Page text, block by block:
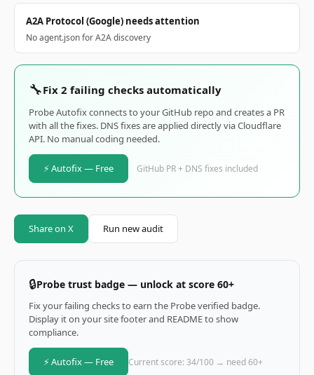
A2A Protocol (Google) needs attention
No agent.json for A2A discovery
🔧Fix 2 failing checks automatically
Probe Autofix connects to your GitHub repo and creates a PR
with all the fixes. DNS fixes are applied directly via Cloudflare
API. No manual coding needed.
⚡ Autofix — Free GitHub PR + DNS fixes included
Share on X Run new audit
🔒Probe trust badge — unlock at score 60+
Fix your failing checks to earn the Probe verified badge.
Display it on your site footer and README to show
compliance.
⚡ Autofix — Free Current score: 34/100 → need 60+